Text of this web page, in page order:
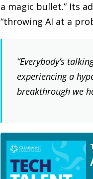
a magic bullet.” Its
“throwing AI at a
“Everybody’s
experiencing a
breakthrough we